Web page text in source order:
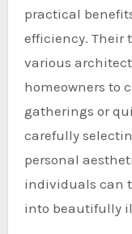
practical
efficiency. Their
various
homeowners to
gatherings or
carefully
personal
individuals can
into beautifully